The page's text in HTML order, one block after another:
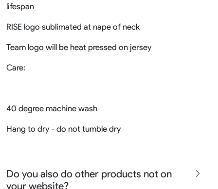
lifespan
RISE logo sublimated at nape of neck
Team logo will be heat pressed on jersey
Care:
40 degree machine wash
Hang to dry - do not tumble dry
Do you also do other products not on
your website?